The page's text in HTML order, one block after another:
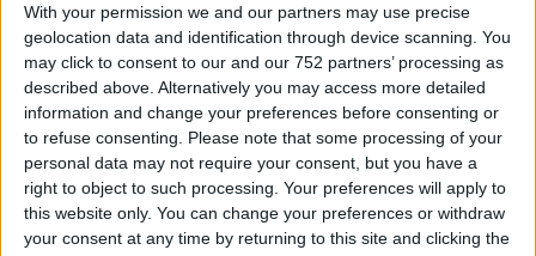
With your permission we and our partners may use precise
geolocation data and identification through device scanning. You
may click to consent to our and our 752 partners’ processing as
described above. Alternatively you may access more detailed
information and change your preferences before consenting or
to refuse consenting.
Please note that some processing of your
personal data may not require your consent, but you have a
right to object to such processing. Your preferences will apply to
this website only. You can change your preferences or withdraw
your consent at any time by returning to this site and clicking the
About
Design Agency
Mission, Vision & Values
Best Practice
Careers
Q&A
Design Thinking
Service Design